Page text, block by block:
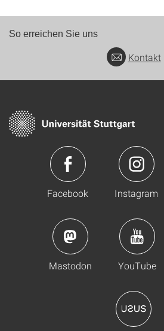
So erreichen Sie uns
Kontakt
Facebook Instagram
Mastodon YouTube